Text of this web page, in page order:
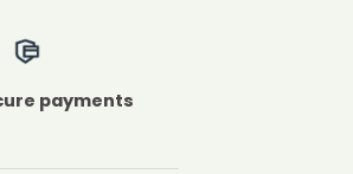
payments